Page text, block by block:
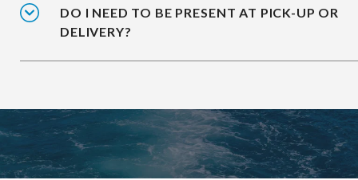
DO I NEED TO BE PRESENT AT PICK-UP OR
DELIVERY?